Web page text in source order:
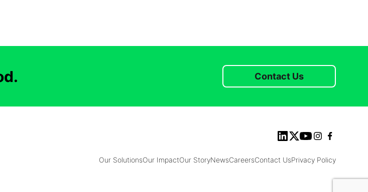
Contact Us
Our SolutionsOur ImpactOur StoryNewsCareersContact UsPrivacy Policy